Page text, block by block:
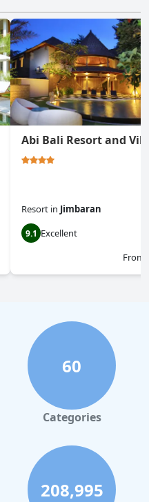
Abi Bali Resort and
Resort in Jimbaran
9.1 Excellent
From
60
Categories
208,995